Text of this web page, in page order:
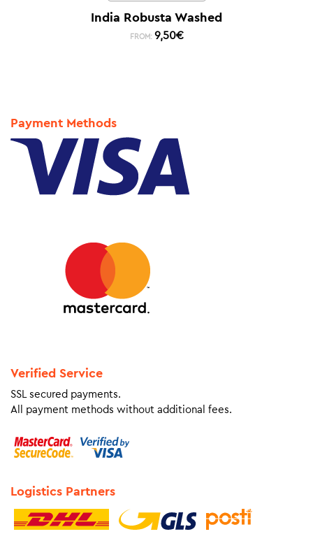
India Robusta Washed
FROM: 9,50€
Payment Methods
Verified Service
SSL secured payments.
All payment methods without additional fees.
Logistics Partners